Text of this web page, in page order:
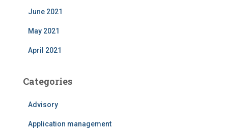
June 2021
May 2021
April 2021
Categories
Advisory
Application management